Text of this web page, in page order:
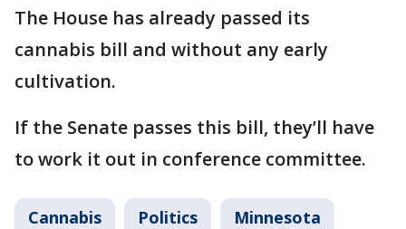
The House has already passed its
cannabis bill and without any early
cultivation.
If the Senate passes this bill, they’ll have
to work it out in conference committee.
Cannabis Politics Minnesota